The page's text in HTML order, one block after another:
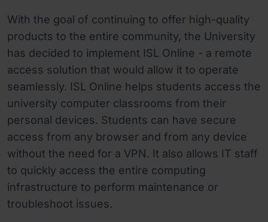
With the goal of continuing to offer high-quality
products to the entire community, the University
has decided to implement ISL Online - a remote
access solution that would allow it to operate
seamlessly. ISL Online helps students access the
university computer classrooms from their
personal devices. Students can have secure
access from any browser and from any device
without the need for a VPN. It also allows IT staff
to quickly access the entire computing
infrastructure to perform maintenance or
troubleshoot issues.